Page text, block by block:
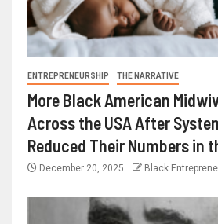
ENTREPRENEURSHIP THE NARRATIVE
More Black American
Across the USA After
Reduced Their Numbers in
December 20, 2025 Black